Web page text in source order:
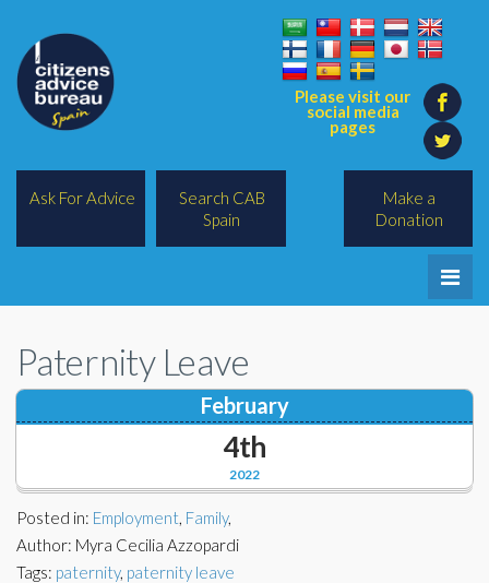
Please visit our
social media
pages
Make a
Donation
Ask For Advice
Search CAB
Spain
Legal/Lawyers
Corporate Partners
Charities
Docs Library
FAQ's
Paternity Leave
2022
February
4th
Posted in: Employment, Family,
Author: Myra Cecilia Azzopardi
Tags: paternity, paternity leave